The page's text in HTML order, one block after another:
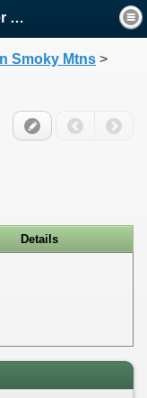
Spence Field Shelter Water ...
Smoky Mtns >
Details